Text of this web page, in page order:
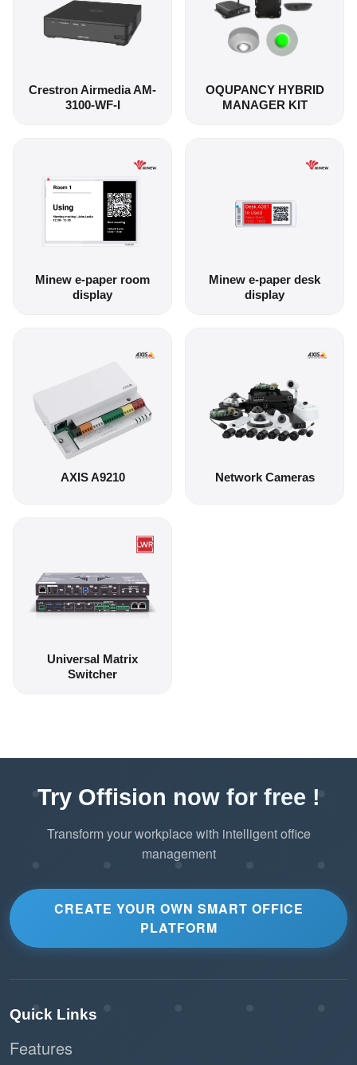
Crestron Airmedia AM-
3100-WF-I
OQUPANCY HYBRID
MANAGER KIT
Minew e-paper room
display
Minew e-paper desk
display
AXIS A9210 Network Cameras
Universal Matrix
Switcher
Try Offision now for free !
Transform your workplace with intelligent office
management
CREATE YOUR OWN SMART OFFICE
PLATFORM
Quick Links
Features